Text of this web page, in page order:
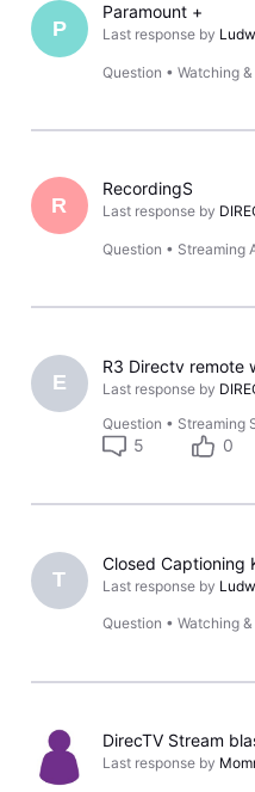
P
Paramount +
Last response by
Question •Watching
R
RecordingS
Last response by
Question • Streaming
E Last response by
Question • Streaming
5 0
T
Closed Captioning
Last response by
Question •Watching
DirecTV Stream
Last response by